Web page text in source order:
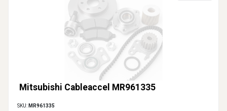
Mitsubishi Cableaccel MR961335
SKU: MR961335